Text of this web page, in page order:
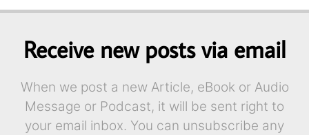
Receive new posts via email
When we post a new Article, eBook or Audio
Message or Podcast, it will be sent right to
your email inbox. You can unsubscribe any